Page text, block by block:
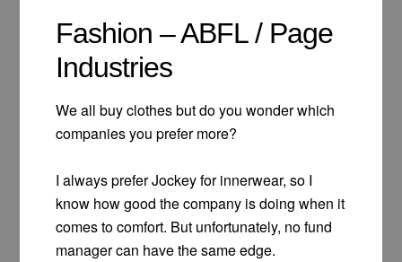
Fashion – ABFL / Page
Industries
We all buy clothes but do you wonder which
companies you prefer more?
I always prefer Jockey for innerwear, so I
know how good the company is doing when it
comes to comfort. But unfortunately, no fund
manager can have the same edge.